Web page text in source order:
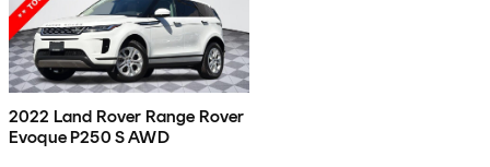
2022 Land Rover Range Rover
Evoque P250 S AWD